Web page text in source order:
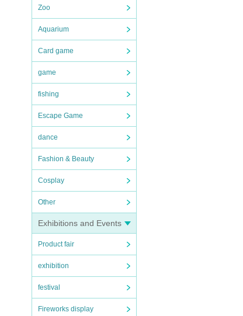
Zoo
Aquarium
Card game
game
fishing
Escape Game
dance
Fashion & Beauty
Cosplay
Other
Exhibitions and Events
Product fair
exhibition
festival
Fireworks display